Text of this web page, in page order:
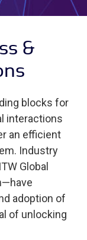
&
blocks for
interactions
an efficient
Industry
Global
adoption of
of unlocking